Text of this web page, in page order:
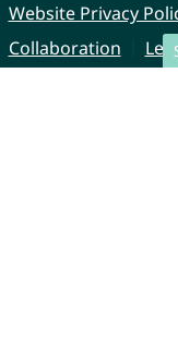
Website Privacy
Collaboration